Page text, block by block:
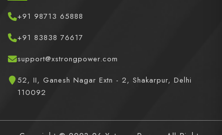
+91 98713 65888
+91 83838 76617
support@xstrongpower.com
52, II, Ganesh Nagar Extn - 2, Shakarpur, Delhi
110092